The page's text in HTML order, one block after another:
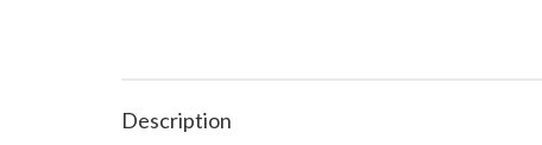
Description